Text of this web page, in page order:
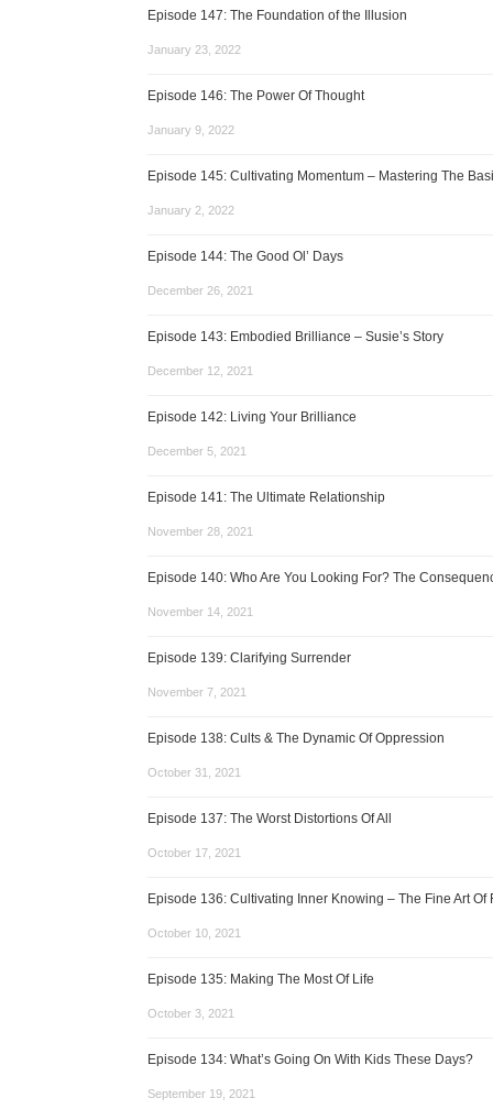
Episode 147: The Foundation of the Illusion
January 23, 2022
Episode 146: The Power Of Thought
January 9, 2022
Episode 145: Cultivating Momentum – Mastering The
January 2, 2022
Episode 144: The Good Ol’ Days
December 26, 2021
Episode 143: Embodied Brilliance – Susie’s Story
December 12, 2021
Episode 142: Living Your Brilliance
December 5, 2021
Episode 141: The Ultimate Relationship
November 28, 2021
Episode 140: Who Are You Looking For? The
November 14, 2021
Episode 139: Clarifying Surrender
November 7, 2021
Episode 138: Cults & The Dynamic Of Oppression
October 31, 2021
Episode 137: The Worst Distortions Of All
October 17, 2021
Episode 136: Cultivating Inner Knowing – The Fine Art
October 10, 2021
Episode 135: Making The Most Of Life
October 3, 2021
Episode 134: What’s Going On With Kids These Days?
September 19, 2021